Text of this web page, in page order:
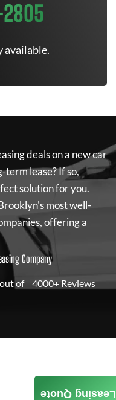
available.
deals on a new car
term lease? If so,
solution for you.
most well-
offering a
Company
of 4000+ Reviews
Leasing Quote